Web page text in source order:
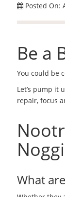
Posted On:
Be a
You could be
Let’s pump it
repair, focus
What